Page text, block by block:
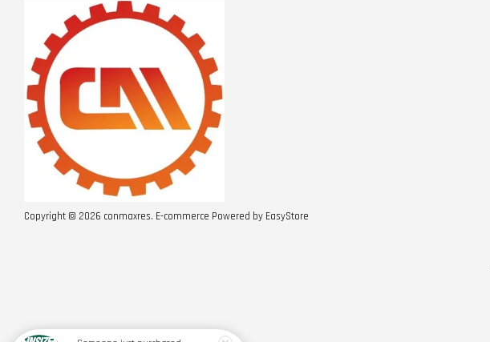
Copyright © 2026 conmaxres. E-commerce Powered by EasyStore